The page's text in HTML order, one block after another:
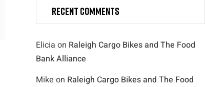
Recent Comments
Elicia on Raleigh Cargo Bikes and The Food
Bank Alliance
Mike on Raleigh Cargo Bikes and The Food